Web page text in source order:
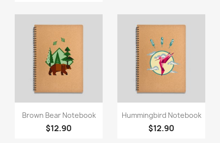
 Quick view
Brown Bear Notebook
$12.90
Quick view
Hummingbird Notebook
$12.90